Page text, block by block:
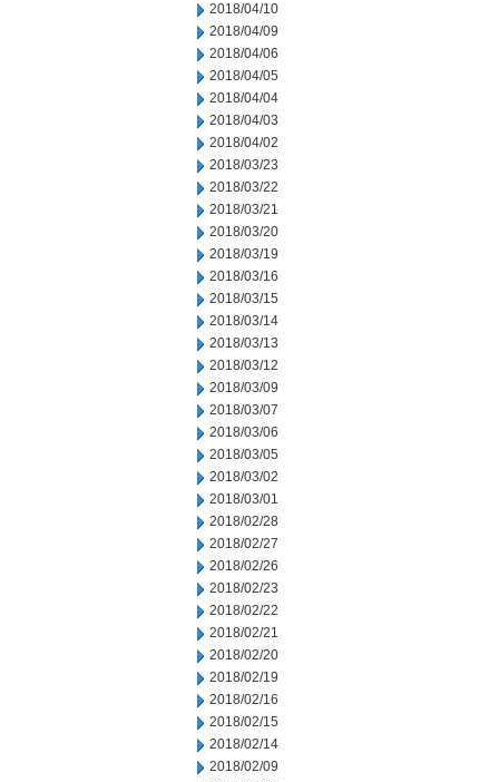
2018/04/10
2018/04/09
2018/04/06
2018/04/05
2018/04/04
2018/04/03
2018/04/02
2018/03/23
2018/03/22
2018/03/21
2018/03/20
2018/03/19
2018/03/16
2018/03/15
2018/03/14
2018/03/13
2018/03/12
2018/03/09
2018/03/07
2018/03/06
2018/03/05
2018/03/02
2018/03/01
2018/02/28
2018/02/27
2018/02/26
2018/02/23
2018/02/22
2018/02/21
2018/02/20
2018/02/19
2018/02/16
2018/02/15
2018/02/14
2018/02/09